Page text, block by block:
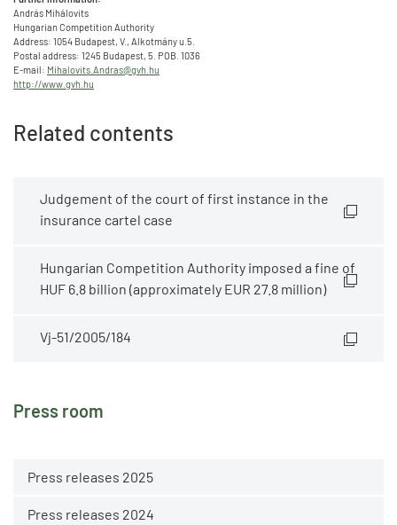
Press room
Press releases 2025
Press releases 2024
András Mihálovits
Hungarian Competition Authority
Address: 1054 Budapest, V., Alkotmány u.5.
Postal address: 1245 Budapest, 5. POB. 1036
E-mail: Mihalovits.Andras@gvh.hu
http://www.gvh.hu
Related contents
Judgement of the court of first instance in the
insurance cartel case
Hungarian Competition Authority imposed a fine of
HUF 6.8 billion (approximately EUR 27.8 million)
Vj-51/2005/184